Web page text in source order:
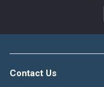
Contact Us